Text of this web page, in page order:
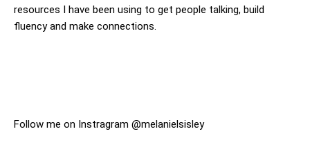
resources I have been using to get people talking, build
fluency and make connections.
Follow me on Instragram @melanielsisley